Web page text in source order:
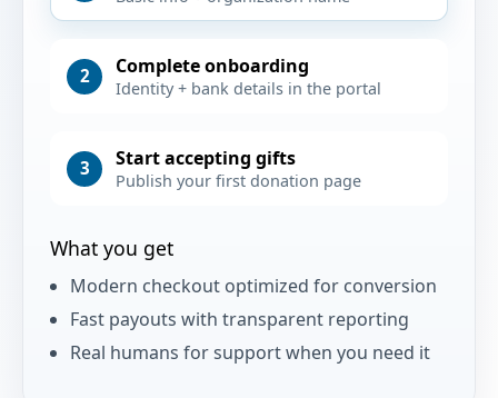
2 Complete onboarding
Identity + bank details in the portal
3 Start accepting gifts
Publish your first donation page
What you get
Modern checkout optimized for conversion
Fast payouts with transparent reporting
Real humans for support when you need it